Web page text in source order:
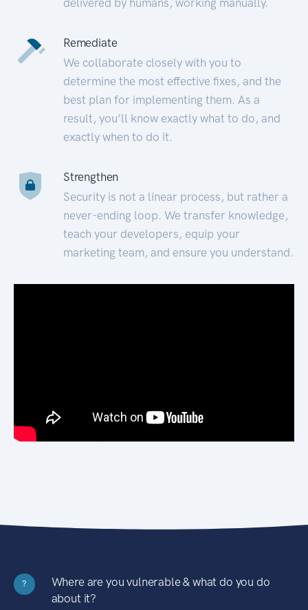
Remediate
We collaborate closely with you to
determine the most effective fixes, and the
best plan for implementing them. As a
result, you’ll know exactly what to do, and
exactly when to do it.
Strengthen
Security is not a linear process, but rather a
never-ending loop. We transfer knowledge,
teach your developers, equip your
marketing team, and ensure you understand.
?
Where are you vulnerable & what do you do
about it?